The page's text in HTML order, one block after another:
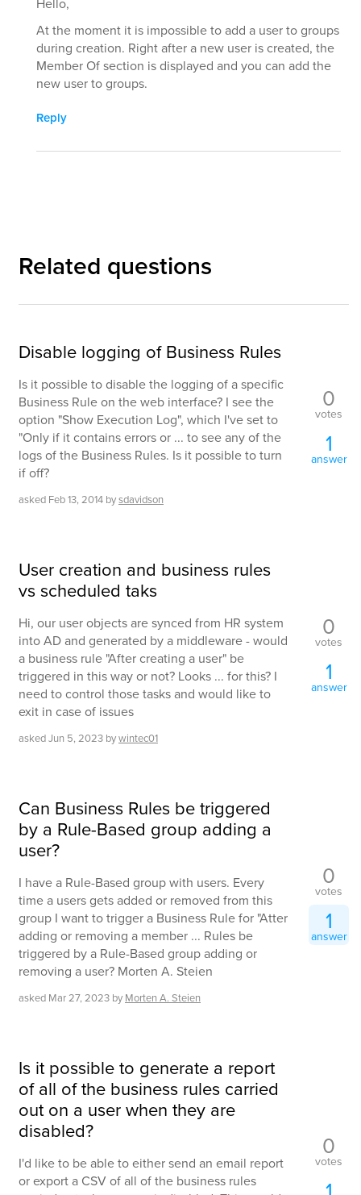
At the moment it is impossible to add a user to groups
during creation. Right after a new user is created, the
Member Of section is displayed and you can add the
new user to groups.
Reply
Related questions
Disable logging of Business Rules
Is it possible to disable the logging of a specific
Business Rule on the web interface? I see the
option "Show Execution Log", which I've set to
"Only if it contains errors or ... to see any of the
logs of the Business Rules. Is it possible to turn
if off?
asked Feb 13, 2014 bysdavidson
0
votes
1
answer
User creation and business rules
vs scheduled taks
Hi, our user objects are synced from HR system
into AD and generated by a middleware - would
a business rule "After creating a user" be
triggered in this way or not? Looks ... for this? I
need to control those tasks and would like to
exit in case of issues
askedJun 5, 2023 bywintec01
0
votes
1
answer
Can Business Rules be triggered
by a Rule-Based group adding a
user?
I have a Rule-Based group with users. Every
time a users gets added or removed from this
group I want to trigger a Business Rule for "Atter
adding or removing a member ... Rules be
triggered by a Rule-Based group adding or
removing a user? Morten A. Steien
asked Mar 27, 2023 by Morten A. Steien
0
votes
1
answer
Is it possible to generate a report
of all of the business rules carried
out on a user when they are
disabled?
I'd like to be able to either send an email report
or export a CSV of all of the business rules
0
votes